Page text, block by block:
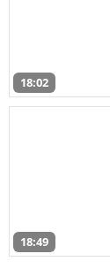
18:02
18:49